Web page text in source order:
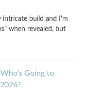
intricate build and I'm
when revealed, but
Who’s Going to